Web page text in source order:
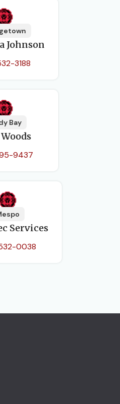
Johnson
3188
Bay
9437
Services
0038